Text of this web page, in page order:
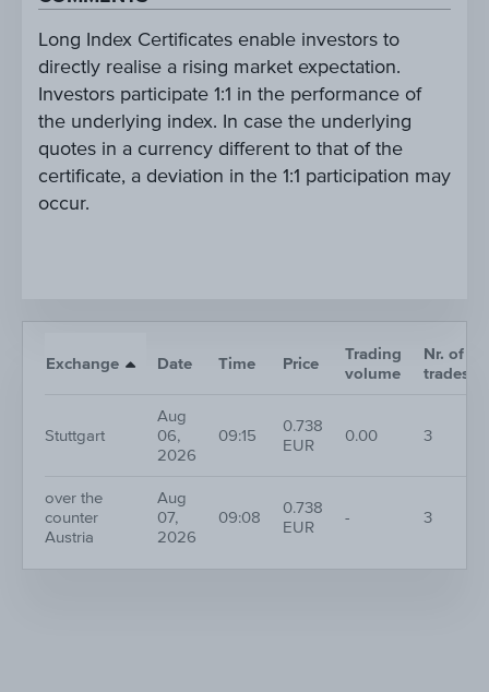
Long Index Certificates enable investors to
directly realise a rising market expectation.
Investors participate 1:1 in the performance of
the underlying index. In case the underlying
quotes in a currency different to that of the
certificate, a deviation in the 1:1 participation may
occur.
Exchange Date Time Price
Trading
volume
Nr. of
trades
Stuttgart
Aug
06,
2026
09:15
0.738
EUR
0.00 3
over the
counter
Austria
Aug
07,
2026
09:08
0.738
EUR
- 3